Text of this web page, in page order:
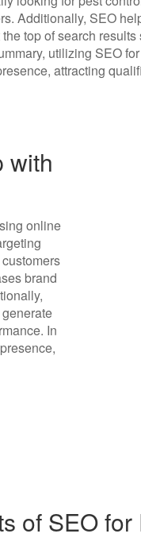
Additionally, SEO
top of search
utilizing SEO
attracting
with
online
brand
In
of SEO